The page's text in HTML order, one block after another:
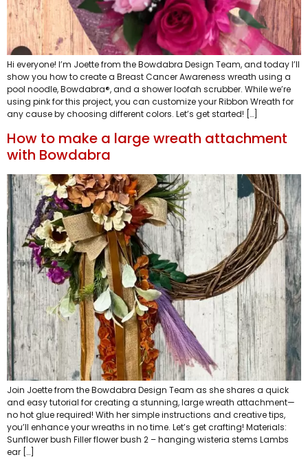
Hi everyone! I’m Joette from the Bowdabra Design Team, and today I’ll
show you how to create a Breast Cancer Awareness wreath using a
pool noodle, Bowdabra®, and a shower loofah scrubber. While we’re
using pink for this project, you can customize your Ribbon Wreath for
any cause by choosing different colors. Let’s get started! […]
How to make a large wreath attachment
with Bowdabra
Join Joette from the Bowdabra Design Team as she shares a quick
and easy tutorial for creating a stunning, large wreath attachment—
no hot glue required! With her simple instructions and creative tips,
you’ll enhance your wreaths in no time. Let’s get crafting! Materials:
Sunflower bush Filler flower bush 2 – hanging wisteria stems Lambs
ear […]